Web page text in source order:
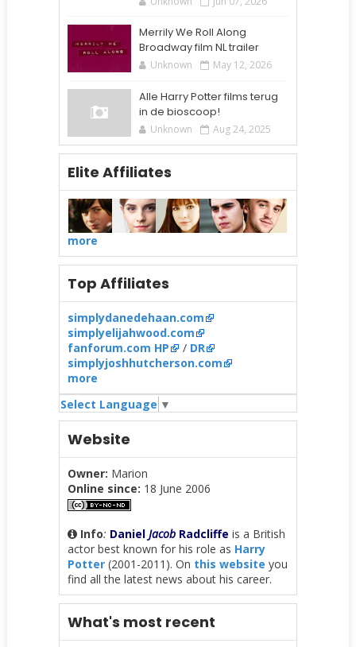
Merrily We Roll Along
Broadway film NL trailer
Unknown May 12, 2026
Alle Harry Potter films terug
in de bioscoop!
Unknown Aug 24, 2025
Elite Affiliates
more
Top Affiliates
simplydanedehaan.com
simplyelijahwood.com
fanforum.com HP
/ DR
simplyjoshhutcherson.com
more
Select Language ▼
Website
Owner: Marion
Online since: 18 June 2006
Info: Daniel JacobRadcliffe is a British
actor best known for his role as Harry
Potter(2001-2011). On this website you
find all the latest news about his career.
What's most recent